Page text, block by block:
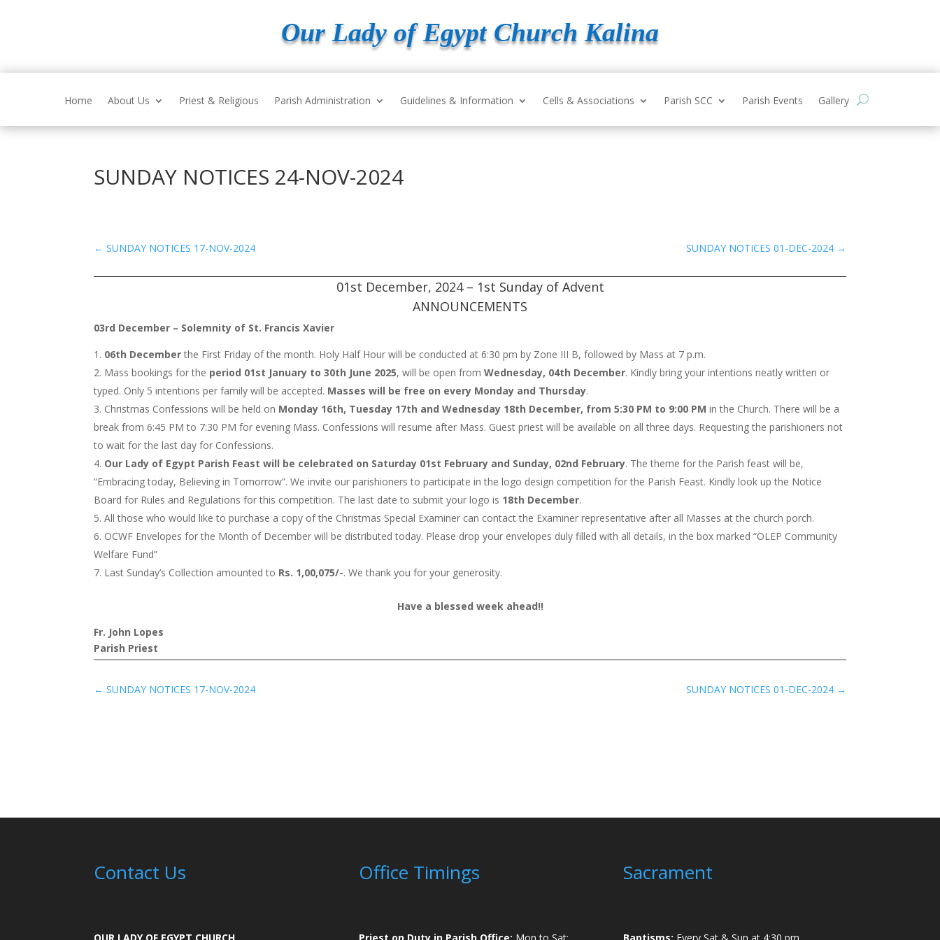
Our Lady of Egypt Church Kalina
Home About Us Priest & Religious Parish Administration Guidelines & Information Cells & Associations Parish SCC Parish Events Gallery
SUNDAY NOTICES 24-NOV-2024
←SUNDAY NOTICES 17-NOV-2024 SUNDAY NOTICES 01-DEC-2024→
01st December, 2024 – 1st Sunday of Advent
ANNOUNCEMENTS
03rd December – Solemnity of St. Francis Xavier
06th Decemberthe First Friday of the month. Holy Half Hour will be conducted at 6:30 pm by Zone III B, followed by Mass at 7 p.m.
Mass bookings for the period 01st January to 30th June 2025, will be open fromWednesday, 04th December. Kindly bring your intentions neatly written or
typed. Only 5 intentions per family will be accepted. Masses will be free on every Monday and Thursday.
Christmas Confessions will be held on Monday 16th, Tuesday 17th and Wednesday 18th December, from 5:30 PM to 9:00 PM in the Church. There will be a
break from 6:45 PM to 7:30 PM for evening Mass. Confessions will resume after Mass. Guest priest will be available on all three days. Requesting the parishioners not
to wait for the last day for Confessions.
Our Lady of Egypt Parish Feast will be celebrated on Saturday 01st February and Sunday, 02nd February. The theme for the Parish feast will be,
“Embracing today, Believing in Tomorrow”. We invite our parishioners to participate in the logo design competition for the Parish Feast. Kindly look up the Notice
Board for Rules and Regulations for this competition. The last date to submit your logo is 18th December.
All those who would like to purchase a copy of the Christmas Special Examiner can contact the Examiner representative after all Masses at the church porch.
OCWF Envelopes for the Month of December will be distributed today. Please drop your envelopes duly filled with all details, in the box marked “OLEP Community
Welfare Fund”
Last Sunday’s Collection amounted to Rs. 1,00,075/-. We thank you for your generosity.
Have a blessed week ahead!!
Fr. John Lopes
Parish Priest
←SUNDAY NOTICES 17-NOV-2024 SUNDAY NOTICES 01-DEC-2024→
Contact Us Office Timings Sacrament